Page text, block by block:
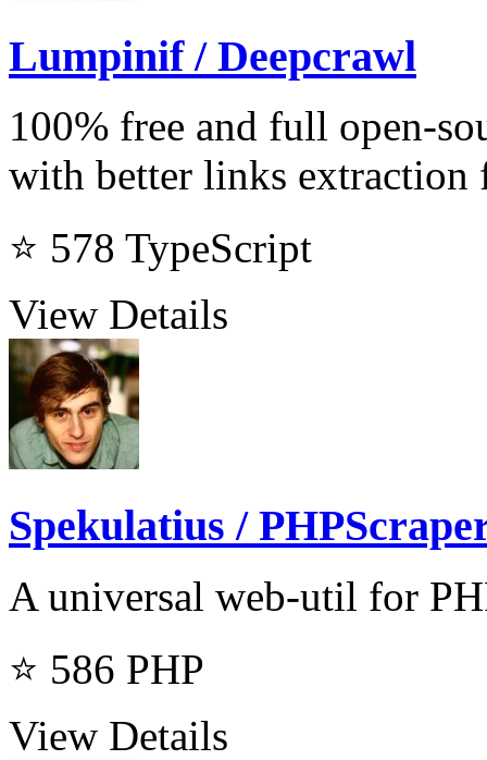
Lumpinif / Deepcrawl
100% free and full open-
with better links extraction
⭐ 578 TypeScript
View Details
Spekulatius /
A universal web-util for
⭐ 586 PHP
View Details